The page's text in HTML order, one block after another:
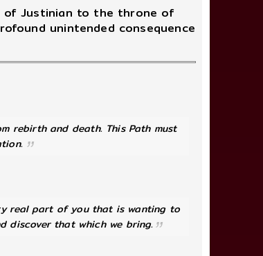
of Justinian to the throne of
unintended consequence
rebirth and death. This Path must
real part of you that is wanting to
discover that which we bring.